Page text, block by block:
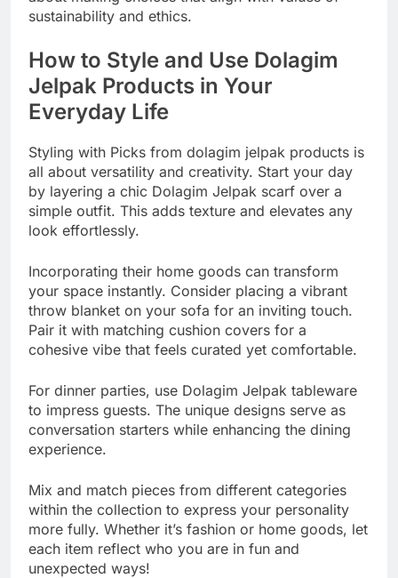
sustainability and ethics.
How to Style and Use Dolagim
Jelpak Products in Your
Everyday Life
Styling with Picks from dolagim jelpak products is
all about versatility and creativity. Start your day
by layering a chic Dolagim Jelpak scarf over a
simple outfit. This adds texture and elevates any
look effortlessly.
Incorporating their home goods can transform
your space instantly. Consider placing a vibrant
throw blanket on your sofa for an inviting touch.
Pair it with matching cushion covers for a
cohesive vibe that feels curated yet comfortable.
For dinner parties, use Dolagim Jelpak tableware
to impress guests. The unique designs serve as
conversation starters while enhancing the dining
experience.
Mix and match pieces from different categories
within the collection to express your personality
more fully. Whether it’s fashion or home goods, let
each item reflect who you are in fun and
unexpected ways!